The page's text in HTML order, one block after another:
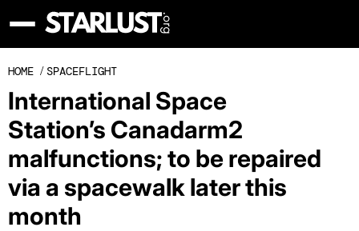
HOME / SPACEFLIGHT
International Space
Station’s Canadarm2
malfunctions; to be repaired
via a spacewalk later this
month